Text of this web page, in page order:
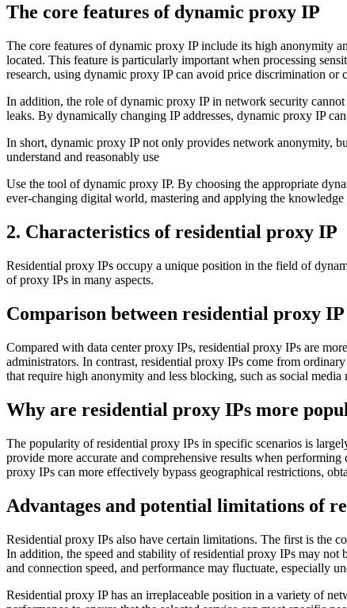
The core features of dynamic proxy IP
The core features of dynamic proxy IP include its high anonymity
located. This feature is particularly important when processing
research, using dynamic proxy IP can avoid price discrimination or
In addition, the role of dynamic proxy IP in network security
leaks. By dynamically changing IP addresses, dynamic proxy IP
In short, dynamic proxy IP not only provides network anonymity,
understand and reasonably use
Use the tool of dynamic proxy IP. By choosing the appropriate
ever-changing digital world, mastering and applying the
2. Characteristics of residential proxy IP
Residential proxy IPs occupy a unique position in the field of
of proxy IPs in many aspects.
Comparison between residential proxy
Compared with data center proxy IPs, residential proxy IPs are
administrators. In contrast, residential proxy IPs come from
that require high anonymity and less blocking, such as social
Why are residential proxy IPs more
The popularity of residential proxy IPs in specific scenarios is
provide more accurate and comprehensive results when
proxy IPs can more effectively bypass geographical restrictions,
Advantages and potential limitations of
Residential proxy IPs also have certain limitations. The first is the
In addition, the speed and stability of residential proxy IPs may
and connection speed, and performance may fluctuate, especially
Residential proxy IP has an irreplaceable position in a variety of